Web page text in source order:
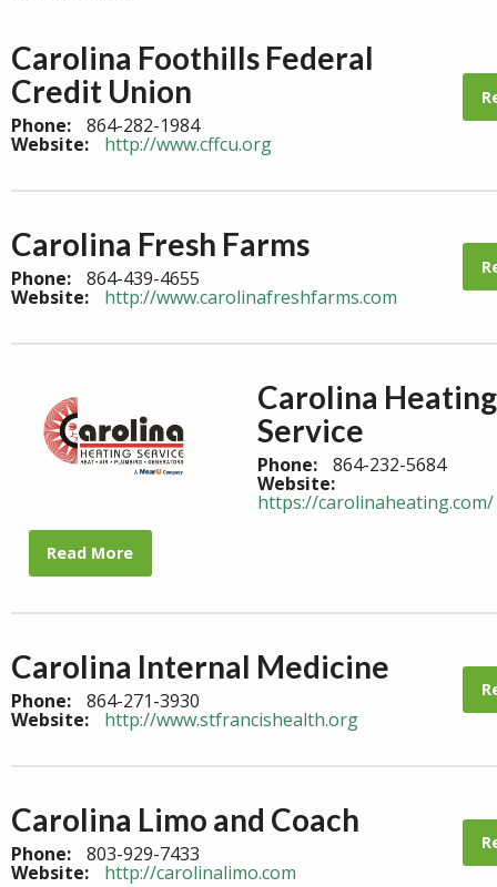
Carolina Foothills Federal
Credit Union
Phone: 864-282-1984
Website: http://www.cffcu.org
Carolina Fresh Farms
Phone: 864-439-4655
Website: http://www.carolinafreshfarms.com
Carolina Heating
Service
Phone: 864-232-5684
Website:
https://carolinaheating.com/
Read More
Carolina Internal Medicine
Phone: 864-271-3930
Website: http://www.stfrancishealth.org
Carolina Limo and Coach
Phone: 803-929-7433
Website: http://carolinalimo.com